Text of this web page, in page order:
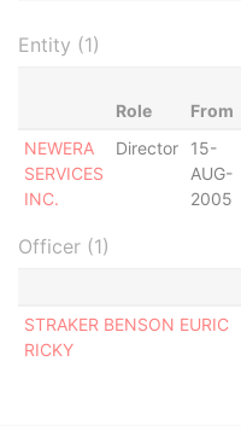
Entity (1)
Role From
NEWERA
SERVICES
INC.
Director
15-
AUG-
2005
Officer (1)
STRAKER BENSON EURIC
RICKY